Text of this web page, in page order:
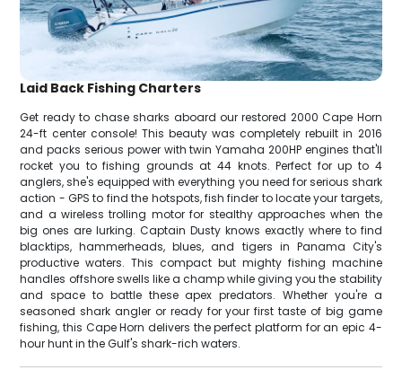
Laid Back Fishing Charters
Get ready to chase sharks aboard our restored 2000 Cape Horn
24-ft center console! This beauty was completely rebuilt in 2016
and packs serious power with twin Yamaha 200HP engines that'll
rocket you to fishing grounds at 44 knots. Perfect for up to 4
anglers, she's equipped with everything you need for serious shark
action - GPS to find the hotspots, fish finder to locate your targets,
and a wireless trolling motor for stealthy approaches when the
big ones are lurking. Captain Dusty knows exactly where to find
blacktips, hammerheads, blues, and tigers in Panama City's
productive waters. This compact but mighty fishing machine
handles offshore swells like a champ while giving you the stability
and space to battle these apex predators. Whether you're a
seasoned shark angler or ready for your first taste of big game
fishing, this Cape Horn delivers the perfect platform for an epic 4-
hour hunt in the Gulf's shark-rich waters.